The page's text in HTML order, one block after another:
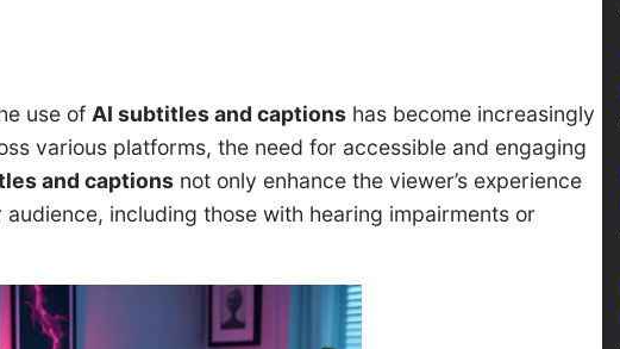
use of AI subtitles and captions has become increasingly
various platforms, the need for accessible and engaging
and captions not only enhance the viewer’s experience
including those with hearing impairments or